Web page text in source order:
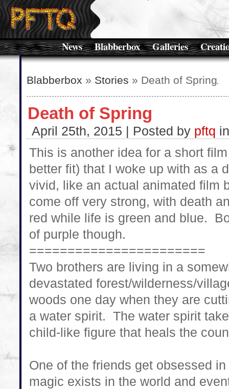
News Blabberbox Galleries
Blabberbox » Stories » Death of Spring
Death of Spring
April 25th, 2015 | Posted by pftq
This is another idea for a short
better fit) that I woke up with as a
vivid, like an actual animated film
come off very strong, with death
red while life is green and blue.
of purple though.
=======================
Two brothers are living in a
devastated forest/wilderness/
woods one day when they are
a water spirit. The water spirit
child-like figure that heals the
One of the friends get obsessed
magic exists in the world and